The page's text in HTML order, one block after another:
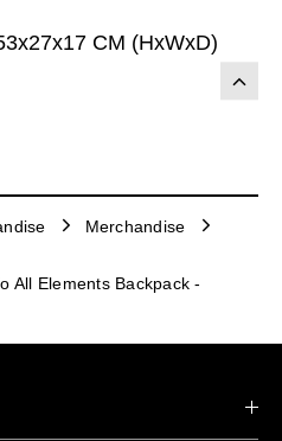
CM (HxWxD)
Merchandise
All Elements Backpack -